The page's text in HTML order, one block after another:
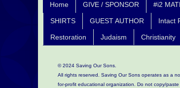
Home GIVE / SPONSOR #i2
SHIRTS GUEST AUTHOR Intact
Restoration Judaism Christianity
© 2024 Saving Our Sons.
All rights reserved. Saving Our Sons operates as a
for-profit educational organization. Do not copy/paste